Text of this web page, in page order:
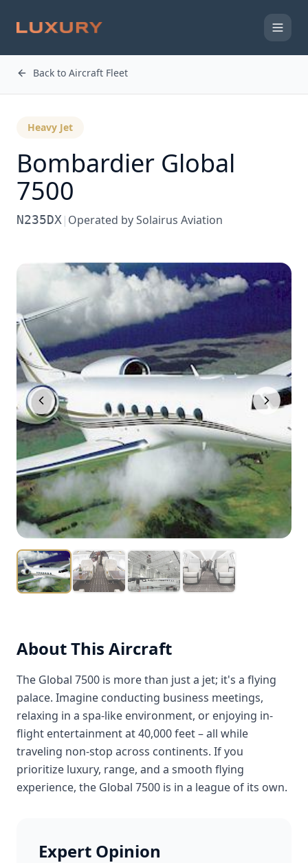
Back to Aircraft Fleet
Heavy Jet
Bombardier Global
7500
N235DX | Operated bySolairus Aviation
About This Aircraft
The Global 7500 is more than just a jet; it's a flying
palace. Imagine conducting business meetings,
relaxing in a spa-like environment, or enjoying in-
flight entertainment at 40,000 feet – all while
traveling non-stop across continents. If you
prioritize luxury, range, and a smooth flying
experience, the Global 7500 is in a league of its own.
Expert Opinion